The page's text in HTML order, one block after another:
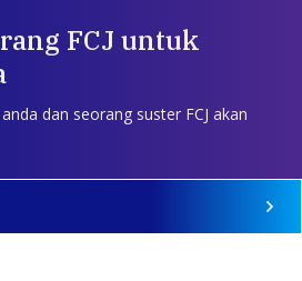
FCJ untuk
dan seorang suster FCJ akan